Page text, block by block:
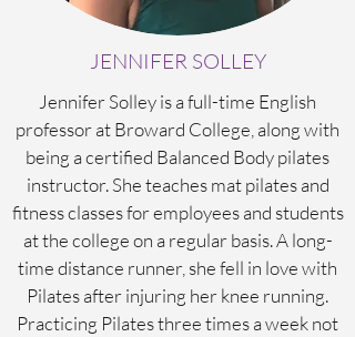
JENNIFER SOLLEY
Jennifer Solley is a full-time English
professor at Broward College, along with
being a certified Balanced Body pilates
instructor. She teaches mat pilates and
fitness classes for employees and students
at the college on a regular basis. A long-
time distance runner, she fell in love with
Pilates after injuring her knee running.
Practicing Pilates three times a week not